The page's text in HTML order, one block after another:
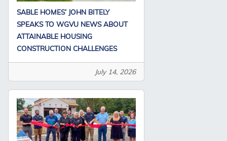
SABLE HOMES’ JOHN BITELY
SPEAKS TO WGVU NEWS ABOUT
ATTAINABLE HOUSING
CONSTRUCTION CHALLENGES
July 14, 2026